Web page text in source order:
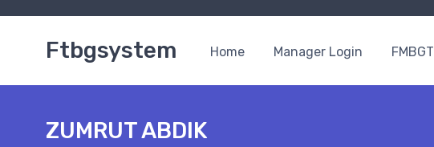
Ftbgsystem Home Manager Login FMBGT
ZUMRUT ABDIK